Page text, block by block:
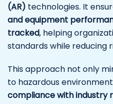
(AR) technologies. It
and equipment
tracked, helping
standards while reducing
This approach not only
to hazardous
compliance with industry